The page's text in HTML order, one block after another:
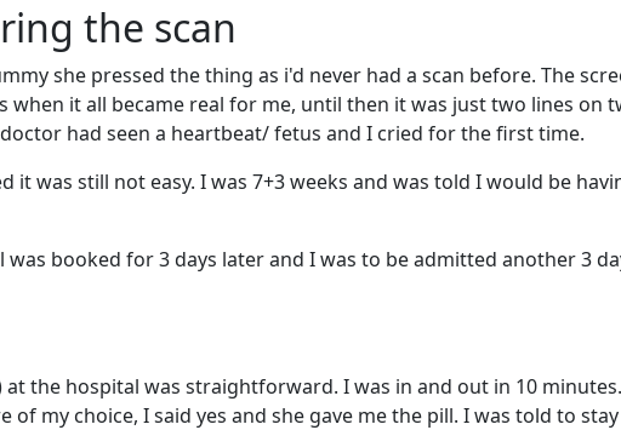
the scan
she pressed the thing as i'd never had a scan before. The
when it all became real for me, until then it was just two lines on
had seen a heartbeat/ fetus and I cried for the first time.
it was still not easy. I was 7+3 weeks and was told I would be
booked for 3 days later and I was to be admitted another 3
the hospital was straightforward. I was in and out in 10
my choice, I said yes and she gave me the pill. I was told to